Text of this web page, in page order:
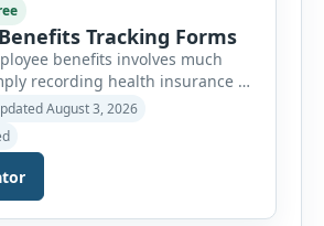
Tracking Forms
benefits involves much
recording health insurance or
HR departments often need to
details, reimbursement
insurance records,
changes, wellness programs,
and many other
documents. Keeping these
August 3, 2026